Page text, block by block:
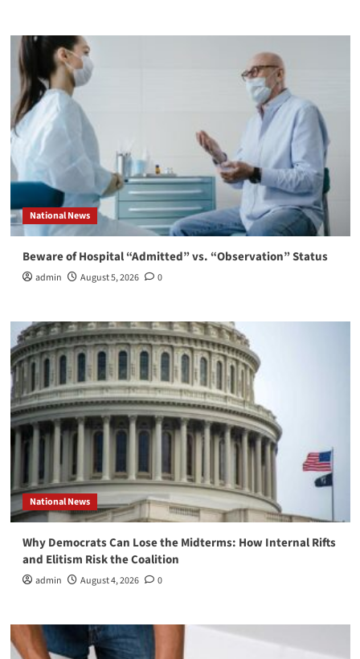
National News
Beware of Hospital “Admitted” vs. “Observation” Status
admin August 5, 2026 0
National News
Why Democrats Can Lose the Midterms: How Internal Rifts
and Elitism Risk the Coalition
admin August 4, 2026 0